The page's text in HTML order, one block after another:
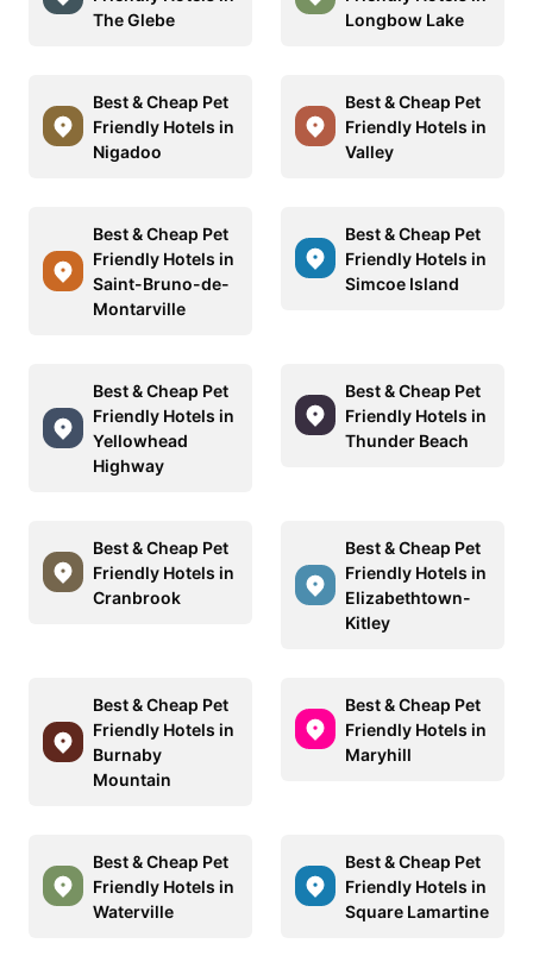
The Glebe
Longbow Lake
Best & Cheap Pet
Friendly Hotels in
Nigadoo
Best & Cheap Pet
Friendly Hotels in
Valley
Best & Cheap Pet
Friendly Hotels in
Saint-Bruno-de-
Montarville
Best & Cheap Pet
Friendly Hotels in
Simcoe Island
Best & Cheap Pet
Friendly Hotels in
Yellowhead
Highway
Best & Cheap Pet
Friendly Hotels in
Thunder Beach
Best & Cheap Pet
Friendly Hotels in
Cranbrook
Best & Cheap Pet
Friendly Hotels in
Elizabethtown-
Kitley
Best & Cheap Pet
Friendly Hotels in
Burnaby
Mountain
Best & Cheap Pet
Friendly Hotels in
Maryhill
Best & Cheap Pet
Friendly Hotels in
Waterville
Best & Cheap Pet
Friendly Hotels in
Square Lamartine